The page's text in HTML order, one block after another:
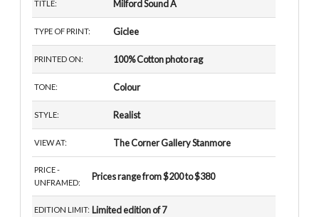
TITLE: Milford Sound A
TYPE OF PRINT: Giclee
PRINTED ON: 100% Cotton photo rag
TONE: Colour
STYLE: Realist
VIEW AT: The Corner Gallery Stanmore
PRICE -
UNFRAMED:
Prices range from $200 to $380
EDITION LIMIT: Limited edition of 7